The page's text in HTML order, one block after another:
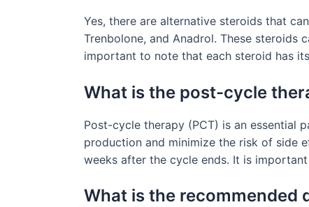
Yes, there are alternative steroids that
Trenbolone, and Anadrol. These
important to note that each steroid has
What is the post-cycle
Post-cycle therapy (PCT) is an essential
production and minimize the risk of side
weeks after the cycle ends. It is
What is the recommended